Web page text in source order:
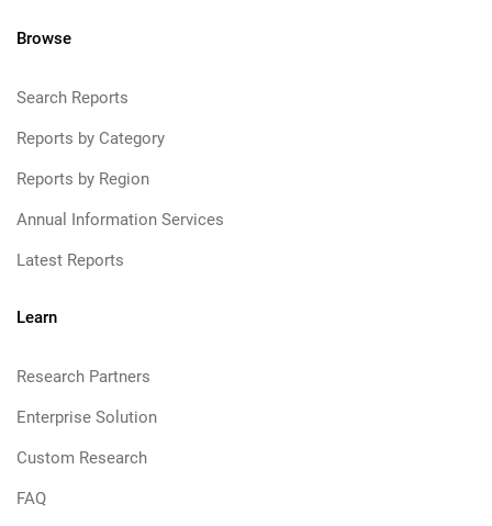
Browse
Search Reports
Reports by Category
Reports by Region
Annual Information Services
Latest Reports
Learn
Research Partners
Enterprise Solution
Custom Research
FAQ